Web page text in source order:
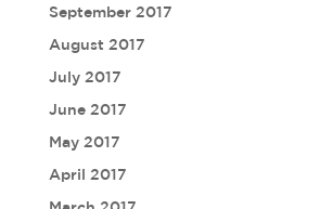
September 2017
August 2017
July 2017
June 2017
May 2017
April 2017